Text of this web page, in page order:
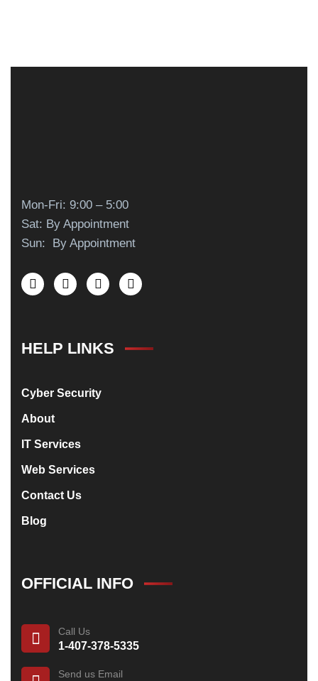
Mon-Fri: 9:00 – 5:00
Sat: By Appointment
Sun: By Appointment
HELP LINKS
Cyber Security
About
IT Services
Web Services
Contact Us
Blog
OFFICIAL INFO
Call Us
1-407-378-5335
Send us Email